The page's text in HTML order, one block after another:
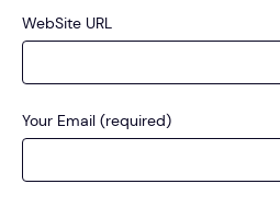
WebSite URL
Your Email (required)